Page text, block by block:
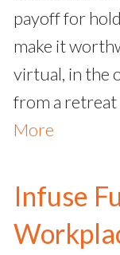
payoff for
make it
virtual, in the
from a
More
Infuse